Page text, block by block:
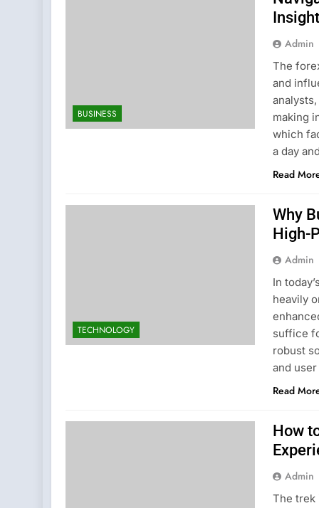
BUSINESS
Admin
The
and
making
which
a day
Read
TECHNOLOGY
Why
High-
Admin
In
heavily
suffice
robust
and
Read
How
Admin
The trek